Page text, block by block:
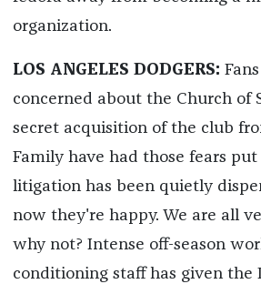
organization.
LOS ANGELES DODGERS:
concerned about the Church of
secret acquisition of the club
Family have had those fears
litigation has been quietly
now they're happy. We are all
why not? Intense off-season
conditioning staff has given the